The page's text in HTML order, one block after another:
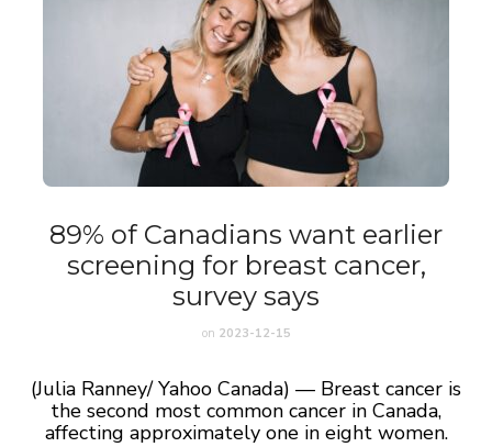
89% of Canadians want earlier
screening for breast cancer,
survey says
on 2023-12-15
(Julia Ranney/ Yahoo Canada) — Breast cancer is
the second most common cancer in Canada,
affecting approximately one in eight women.